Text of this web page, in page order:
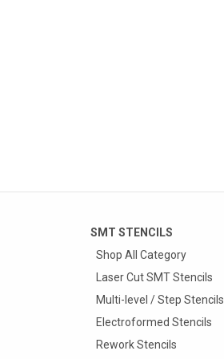
SMT STENCILS
Shop All Category
Laser Cut SMT Stencils
Multi-level / Step Stencils
Electroformed Stencils
Rework Stencils